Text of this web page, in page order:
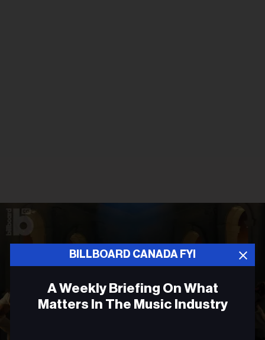
BILLBOARD CANADA FYI
A Weekly Briefing On What
Matters In The Music Industry